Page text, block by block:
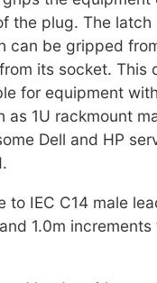
the plug. The latch
can be gripped
its socket. This
for equipment
as 1U rackmount
Dell and HP
to IEC C14 male
1.0m